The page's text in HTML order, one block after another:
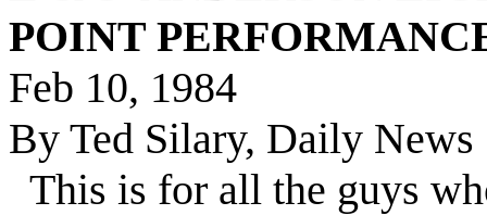
POINT
Feb 10, 1984
By Ted Silary, Daily News
This is for all the guys